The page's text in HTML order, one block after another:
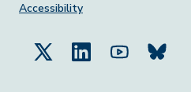
Accessibility